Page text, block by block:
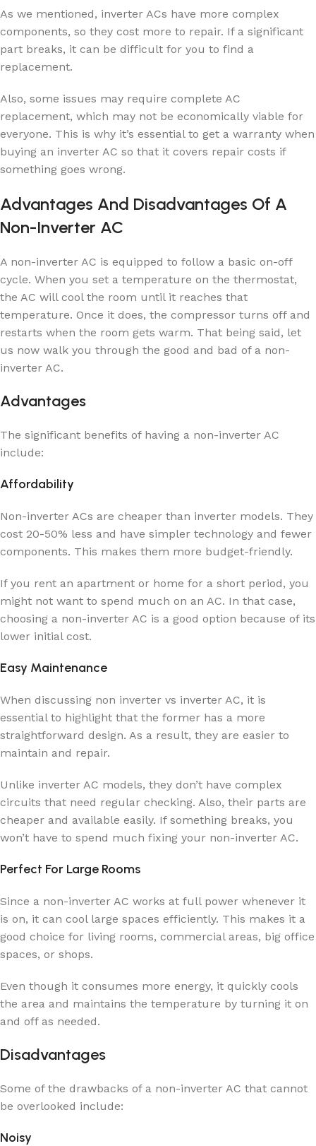
As we mentioned, inverter ACs have more complex
components, so they cost more to repair. If a significant
part breaks, it can be difficult for you to find a
replacement.
Also, some issues may require complete AC
replacement, which may not be economically viable for
everyone. This is why it’s essential to get a warranty when
buying an inverter AC so that it covers repair costs if
something goes wrong.
Advantages And Disadvantages Of A
Non-Inverter AC
A non-inverter AC is equipped to follow a basic on-off
cycle. When you set a temperature on the thermostat,
the AC will cool the room until it reaches that
temperature. Once it does, the compressor turns off and
restarts when the room gets warm. That being said, let
us now walk you through the good and bad of a non-
inverter AC.
Advantages
The significant benefits of having a non-inverter AC
include:
Affordability
Non-inverter ACs are cheaper than inverter models. They
cost 20-50% less and have simpler technology and fewer
components. This makes them more budget-friendly.
If you rent an apartment or home for a short period, you
might not want to spend much on an AC. In that case,
choosing a non-inverter AC is a good option because of its
lower initial cost.
Easy Maintenance
When discussing non inverter vs inverter AC, it is
essential to highlight that the former has a more
straightforward design. As a result, they are easier to
maintain and repair.
Unlike inverter AC models, they don’t have complex
circuits that need regular checking. Also, their parts are
cheaper and available easily. If something breaks, you
won’t have to spend much fixing your non-inverter AC.
Perfect For Large Rooms
Since a non-inverter AC works at full power whenever it
is on, it can cool large spaces efficiently. This makes it a
good choice for living rooms, commercial areas, big office
spaces, or shops.
Even though it consumes more energy, it quickly cools
the area and maintains the temperature by turning it on
and off as needed.
Disadvantages
Some of the drawbacks of a non-inverter AC that cannot
be overlooked include:
Noisy